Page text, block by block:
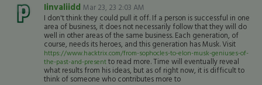
Iinvaliidd Mar 23, 23 2:03 AM
I don't think they could pull it off. If a person is successful in one
area of business, it does not necessarily follow that they will do
well in other areas of the same business. Each generation, of
course, needs its heroes, and this generation has Musk. Visit
https://www.hacktrix.com/from-sophocles-to-elon-musk-geniuses-of-
the-past-and-presentto read more. Time will eventually reveal
what results from his ideas, but as of right now, it is difficult to
think of someone who contributes more to